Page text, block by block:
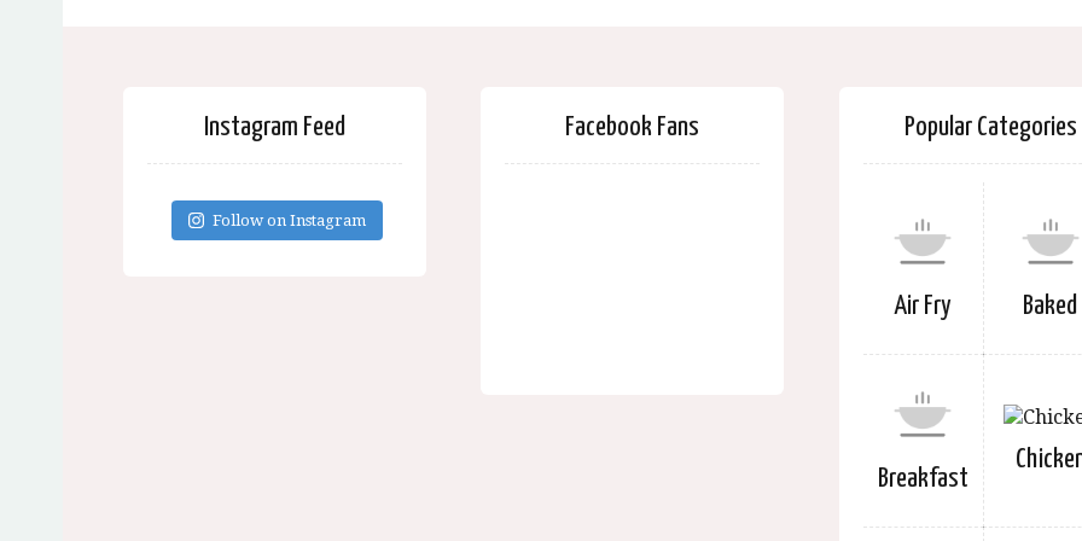
Instagram Feed
Follow on Instagram
Facebook Fans Popular Categories
Air Fry Baked
Breakfast